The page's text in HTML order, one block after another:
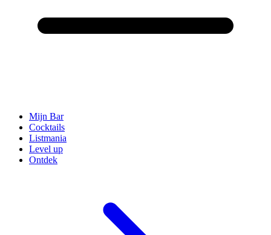
Mijn Bar
Cocktails
Listmania
Level up
Ontdek